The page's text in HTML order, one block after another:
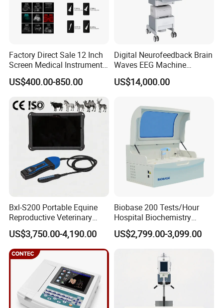
Factory Direct Sale 12 Inch
Screen Medical Instrument
Portable Ultrasound
Scanner Cheap Price
Equipment Medical
Ultrasound Device
US$400.00-850.00
Digital Neurofeedback Brain
Waves EEG Machine
System with Amplifier
Electrodes & Caps Software
US$14,000.00
Bxl-S200 Portable Equine
Reproductive Veterinary
Ultrasound Devices for
Cattle Horse Donkey
Livestock Pregnancy
Detection CE ISO
US$3,750.00-4,190.00
Biobase 200 Tests/Hour
Hospital Biochemistry
Clinical Blood Test Medical
Automated Chemistry
US$2,799.00-3,099.00